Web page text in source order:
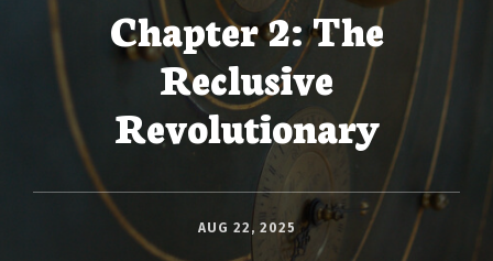
Chapter 2: The
Reclusive
Revolutionary
AUG 22, 2025